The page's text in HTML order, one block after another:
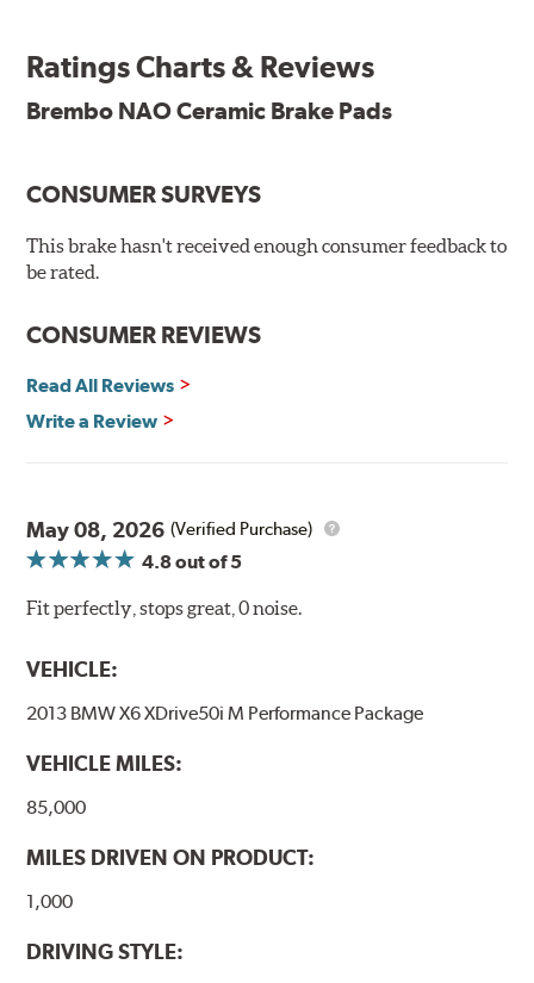
technologies to leave a smaller carbon footprint. NAO
produce less brake dust, making them a better choice for
Additional Information:Brembo Production
WARNING: Cancer and Reproductive Harm -
www.P65Warnings.ca.gov
Ratings Charts & Reviews
Brembo NAO Ceramic Brake Pads
CONSUMER SURVEYS
This brake hasn't received enough consumer feedback to
be rated.
CONSUMER REVIEWS
Read All Reviews
Write a Review
May 08, 2026 (Verified Purchase)
4.8out of 5
Fit perfectly, stops great, 0 noise.
VEHICLE:
2013 BMW X6 XDrive50i M Performance Package
VEHICLE MILES:
85,000
MILES DRIVEN ON PRODUCT:
1,000
DRIVING STYLE: